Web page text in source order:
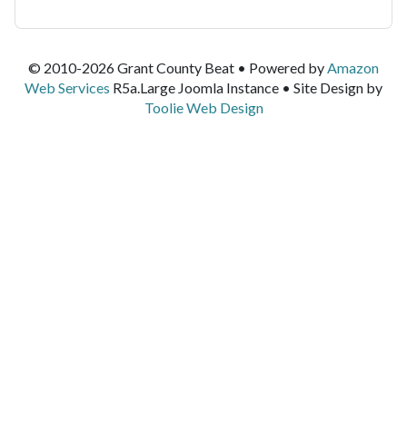
© 2010-2026 Grant County Beat • Powered byAmazon
Web Services R5a.Large Joomla Instance • Site Design by
Toolie Web Design